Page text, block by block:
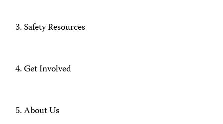
Safety Resources
Get Involved
About Us